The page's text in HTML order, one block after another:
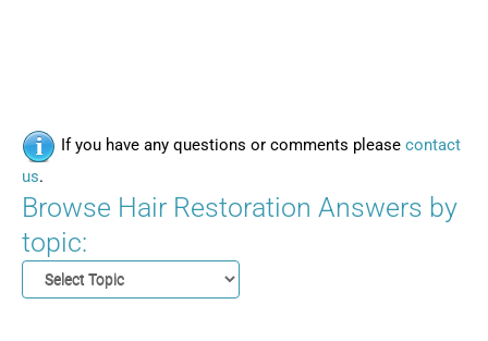
If you have any questions or comments please contact
us.
Browse Hair Restoration Answers by
topic: